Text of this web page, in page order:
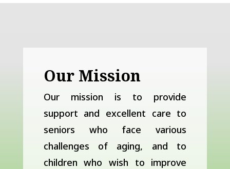
Our Mission
Our mission is to provide
support and excellent care to
seniors who face various
challenges of aging, and to
children who wish to improve